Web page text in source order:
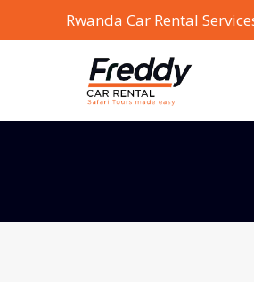
Rwanda Car Rental